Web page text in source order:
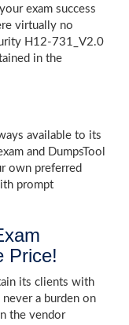
exam success
virtually no
H12-731_V2.0
in the
available to its
and DumpsTool
own preferred
prompt
Price!
its clients with
a burden on
the vendor